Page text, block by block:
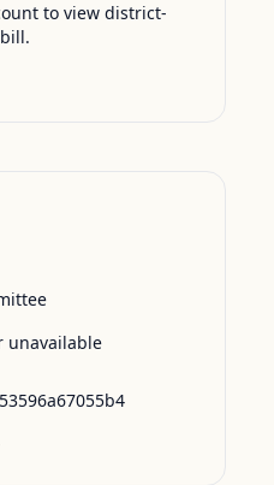
to view district-
unavailable